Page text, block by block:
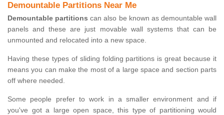
Demountable Partitions Near Me
Demountable partitions can also be known as demountable wall
panels and these are just movable wall systems that can be
unmounted and relocated into a new space.
Having these types of sliding folding partitions is great because it
means you can make the most of a large space and section parts
off where needed.
Some people prefer to work in a smaller environment and if
you've got a large open space, this type of partitioning would